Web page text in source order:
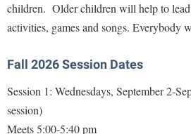
Health Center
Institutional Animal Care and Use
International Shepherd
Parking
Police Department
President's Office
children. Older children will help to
activities, games and songs. Everybody
Fall 2026 Session Dates
Session 1: Wednesdays, September 2-
session)
Meets 5:00-5:40 pm